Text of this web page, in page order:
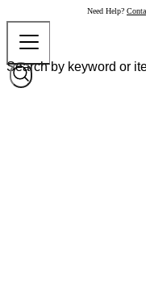
Need Help?